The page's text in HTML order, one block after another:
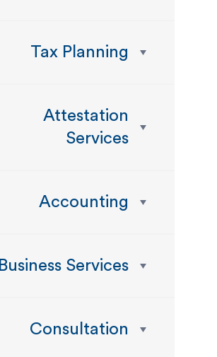
Tax Planning
Attestation
Services
Accounting
Business Services
Consultation